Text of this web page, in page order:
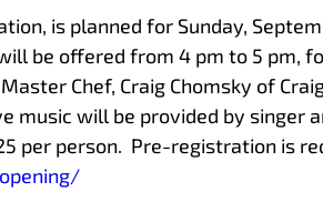
is planned for Sunday,
be offered from 4 pm to 5 pm,
Chef, Craig Chomsky of
music will be provided by singer
per person. Pre-registration is